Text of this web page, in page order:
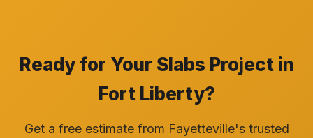
Ready for Your Slabs Project in
Fort Liberty?
Get a free estimate from Fayetteville's trusted